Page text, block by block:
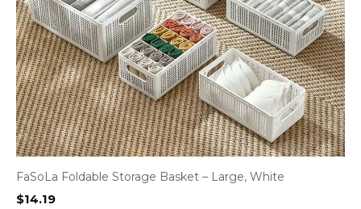
FaSoLa Foldable Storage Basket – Large, White
$14.19